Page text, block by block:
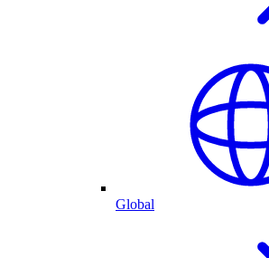
Global